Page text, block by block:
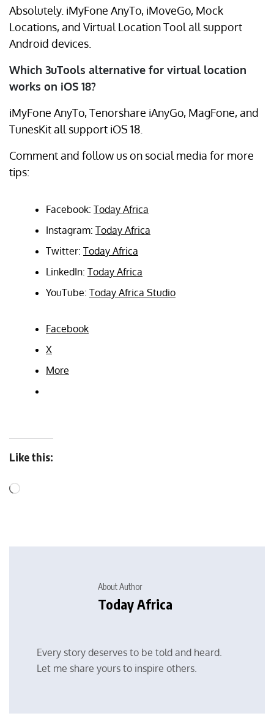
Absolutely. iMyFone AnyTo, iMoveGo, Mock
Locations, and Virtual Location Tool all support
Android devices.
Which 3uTools alternative for virtual location
works on iOS 18?
iMyFone AnyTo, Tenorshare iAnyGo, MagFone, and
TunesKit all support iOS 18.
Comment and follow us on social media for more
tips:
Facebook: Today Africa
Instagram: Today Africa
Twitter: Today Africa
LinkedIn: Today Africa
YouTube: Today Africa Studio
Facebook
X
More
Like this:
About Author
Today Africa
Every story deserves to be told and heard.
Let me share yours to inspire others.